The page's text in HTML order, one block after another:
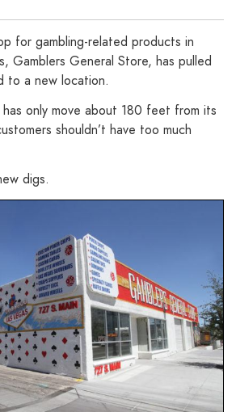
for gambling-related products in
Gamblers General Store, has pulled
to a new location.
only move about 180 feet from its
shouldn’t have too much
digs.